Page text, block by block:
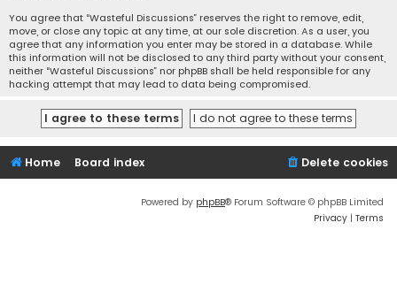
You agree that “Wasteful Discussions” reserves the right to remove, edit,
move, or close any topic at any time, at our sole discretion. As a user, you
agree that any information you enter may be stored in a database. While
this information will not be disclosed to any third party without your consent,
neither “Wasteful Discussions” nor phpBB shall be held responsible for any
hacking attempt that may lead to data being compromised.
Home Board index Delete cookies
Powered by phpBB® Forum Software © phpBB Limited
Privacy | Terms